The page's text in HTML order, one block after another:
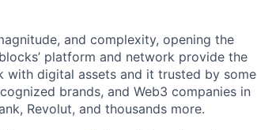
and complexity, opening the
platform and network provide the
with digital assets and it trusted by some
brands, and Web3 companies in
Revolut, and thousands more.